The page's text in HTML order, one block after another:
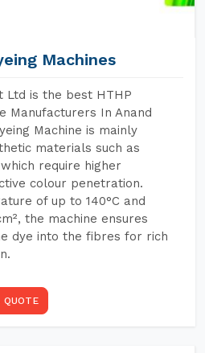
Machines
Ltd is the best HTHP
Manufacturers In Anand
Machine is mainly
materials such as
require higher
colour penetration.
of up to 140°C and
the machine ensures
dye into the fibres for rich
QUOTE